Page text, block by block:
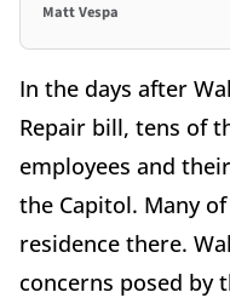
Matt Vespa
In the days after
Repair bill, tens of
employees and
the Capitol. Many
residence there.
concerns posed by